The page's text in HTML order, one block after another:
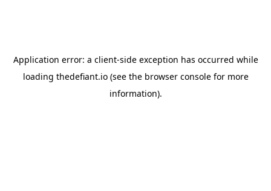
Application error: a client-side exception has occurred while
loading thedefiant.io(see the browser consolefor more
information).